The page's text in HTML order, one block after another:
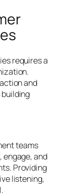
requires a
and
teams
and
Providing
listening,